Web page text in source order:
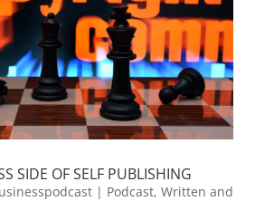
SIDE OF SELF PUBLISHING
| Podcast, Written and